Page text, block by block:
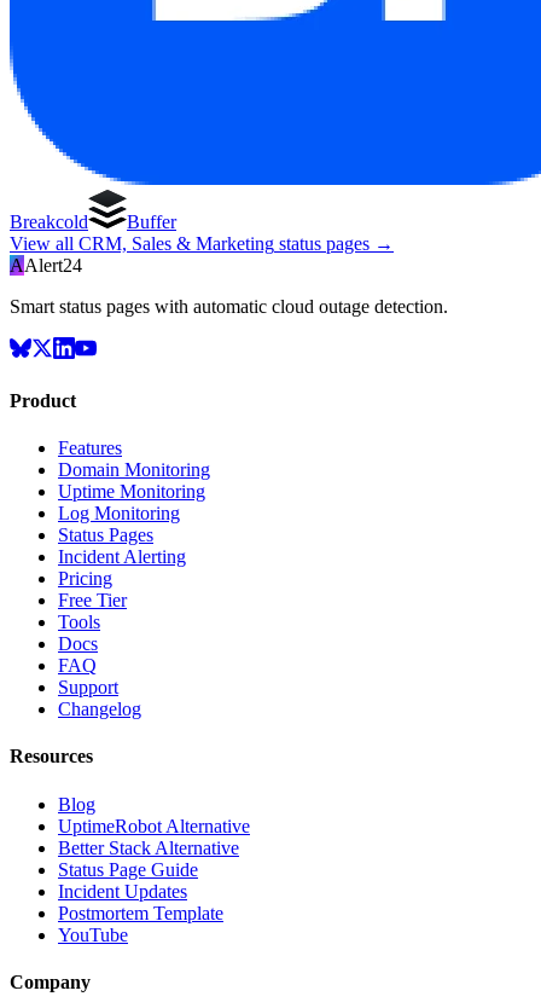
Breakcold
Buffer
View all CRM, Sales & Marketing status pages →
AAlert24
Smart status pages with automatic cloud outage detection.
Product
Features
Domain Monitoring
Uptime Monitoring
Log Monitoring
Status Pages
Incident Alerting
Pricing
Free Tier
Tools
Docs
FAQ
Support
Changelog
Resources
Blog
UptimeRobot Alternative
Better Stack Alternative
Status Page Guide
Incident Updates
Postmortem Template
YouTube
Company